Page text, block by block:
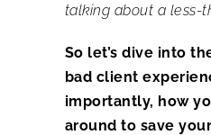
talking about a less-
So let’s dive into
bad client
importantly, how
around to save